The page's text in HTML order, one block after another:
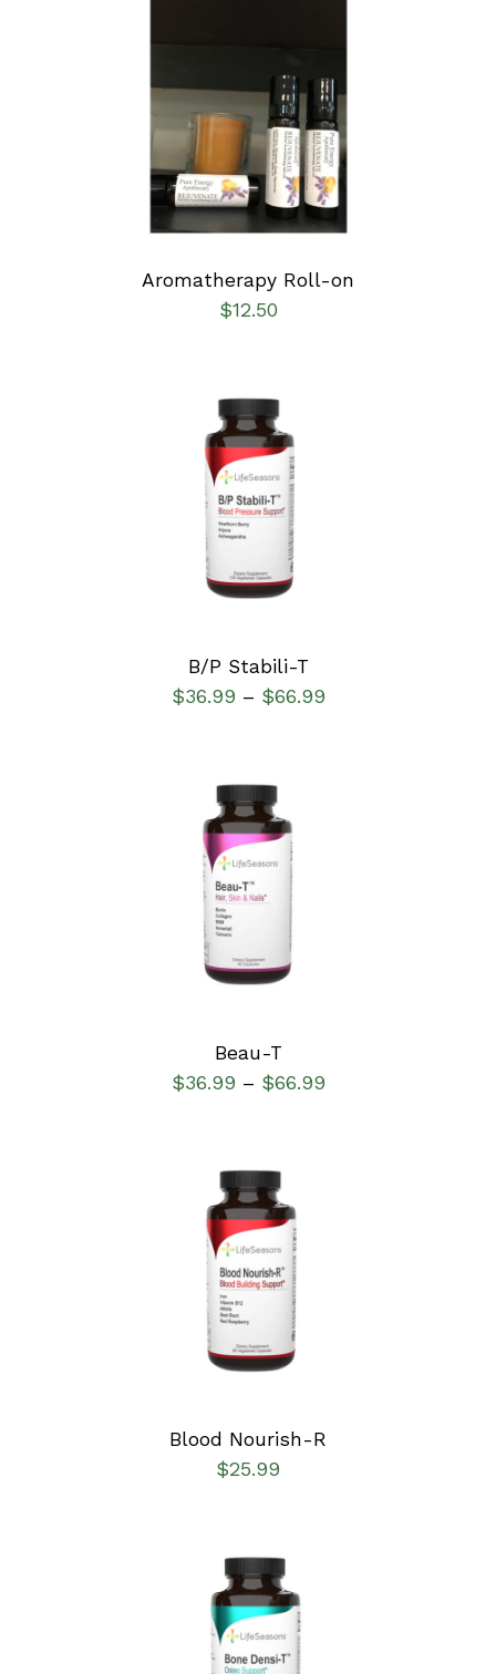
ADD TO CART
/
DETAILS
Aromatherapy Roll-on
$12.50
SELECT OPTIONS
DETAILS
B/P Stabili-T
$36.99 – $66.99
SELECT OPTIONS
DETAILS
Beau-T
$36.99 – $66.99
SELECT OPTIONS
DETAILS
Blood Nourish-R
$25.99
SELECT OPTIONS